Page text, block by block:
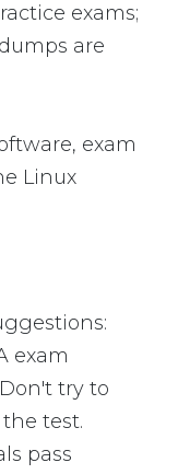
exams;
are
exam
Linux
exam
try to
test.
pass